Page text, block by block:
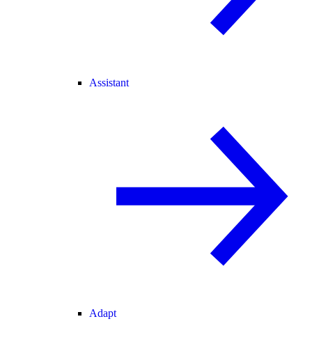
Assistant
Adapt